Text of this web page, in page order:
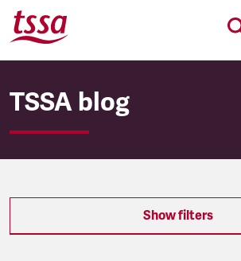
Skip to main content
TSSA blog
Show filters